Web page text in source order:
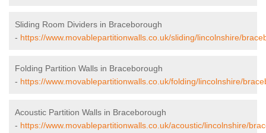
Sliding Room Dividers in Braceborough
- https://www.movablepartitionwalls.co.uk/sliding/lincolnshire/
Folding Partition Walls in Braceborough
- https://www.movablepartitionwalls.co.uk/folding/lincolnshire/
Acoustic Partition Walls in Braceborough
- https://www.movablepartitionwalls.co.uk/acoustic/lincolnshire/